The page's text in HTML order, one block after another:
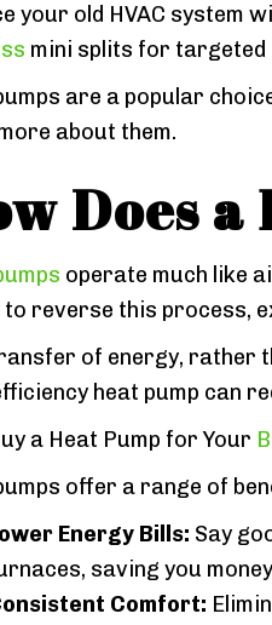
your old HVAC system
mini splits for targeted
are a popular
about them.
Does
operate much like
to reverse this process,
of energy, rather
heat pump can
a Heat Pump for Your
offer a range of
Energy Bills: Say
saving you
Comfort: